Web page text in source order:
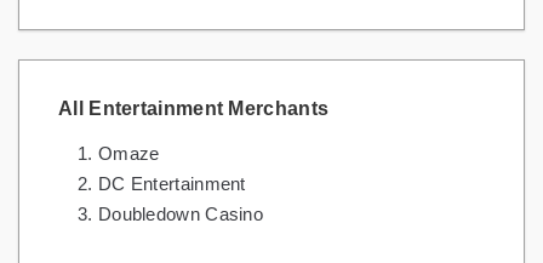
All Entertainment Merchants
Omaze
DC Entertainment
Doubledown Casino